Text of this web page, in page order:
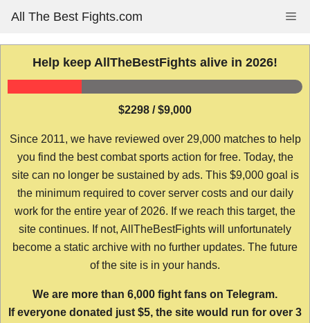
content
All The Best Fights.com
Help keep AllTheBestFights alive in 2026!
$2298 / $9,000
Since 2011, we have reviewed over 29,000 matches to help
you find the best combat sports action for free. Today, the
site can no longer be sustained by ads. This $9,000 goal is
the minimum required to cover server costs and our daily
work for the entire year of 2026. If we reach this target, the
site continues. If not, AllTheBestFights will unfortunately
become a static archive with no further updates. The future
of the site is in your hands.
We are more than 6,000 fight fans on Telegram.
If everyone donated just $5, the site would run for over 3